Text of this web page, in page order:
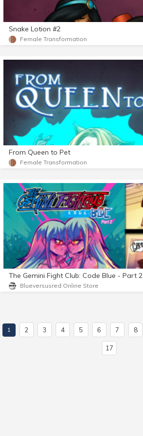
Snake Lotion #2
Female Transformation
From Queen to Pet
Female Transformation
The Gemini Fight Club: Code Blue - Part 2
Blueversusred Online Store
1 2 3 4 5 6 7 8
17